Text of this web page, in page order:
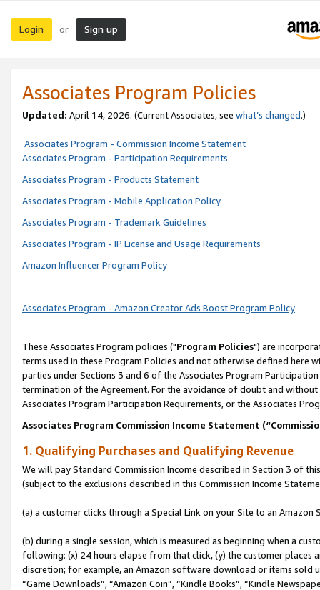
Login or Sign up
Associates Program Policies
Updated: April 14, 2026. (Current Associates, see what’s changed.)
Associates Program - Commission Income Statement
Associates Program - Participation Requirements
Associates Program - Products Statement
Associates Program - Mobile Application Policy
Associates Program - Trademark Guidelines
Associates Program - IP License and Usage Requirements
Amazon Influencer Program Policy
Associates Program - Amazon Creator Ads Boost Program Policy
These Associates Program policies ("Program Policies") are
terms used in these Program Policies and not otherwise defined
parties under Sections 3 and 6 of the Associates Program
termination of the Agreement. For the avoidance of doubt and
Associates Program Participation Requirements, or the Associates
Associates Program Commission Income Statement
1. Qualifying Purchases and Qualifying Revenue
We will pay Standard Commission Income described in Section 3 of
(subject to the exclusions described in this Commission Income
(a) a customer clicks through a Special Link on your Site to an Amazon
(b) during a single session, which is measured as beginning when a
following: (x) 24 hours elapse from that click, (y) the customer
discretion; for example, an Amazon software download or items sold
“Game Downloads”, “Amazon Coin”, “Kindle Books”, “Kindle